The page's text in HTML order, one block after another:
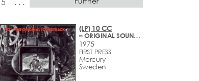
5 . . .
(LP) 10 CC
– ORIGINAL SOUNDTRACK
1975
FIRST PRESS
Mercury
Sweden